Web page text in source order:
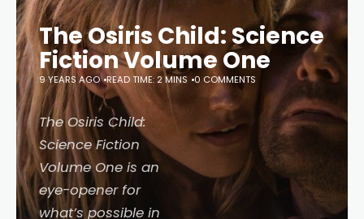
The Osiris Child: Science
Fiction Volume One
9 YEARS AGO READ TIME: 2 MINS 0 COMMENTS
The Osiris Child:
Science Fiction
Volume One is an
eye-opener for
what’s possible in